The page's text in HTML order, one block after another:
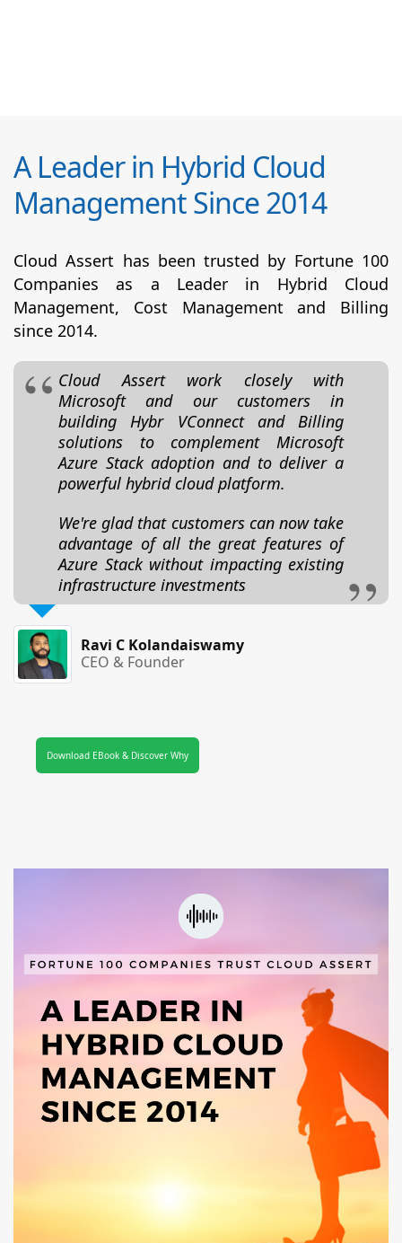
A Leader in Hybrid Cloud
Management Since 2014
Cloud Assert has been trusted by Fortune 100
Companies as a Leader in Hybrid Cloud
Management, Cost Management and Billing
since 2014.
Cloud Assert work closely with
Microsoft and our customers in
building Hybr VConnect and Billing
solutions to complement Microsoft
Azure Stack adoption and to deliver a
powerful hybrid cloud platform.
We're glad that customers can now take
advantage of all the great features of
Azure Stack without impacting existing
infrastructure investments
Ravi C Kolandaiswamy
CEO & Founder
Download EBook & Discover Why